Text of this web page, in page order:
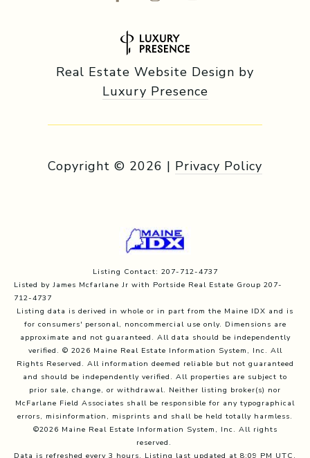
Real Estate Website Design by
Luxury Presence
Copyright © 2026 | Privacy Policy
Listing Contact: 207-712-4737
Listed by James Mcfarlane Jr with Portside Real Estate Group 207-
712-4737
Listing data is derived in whole or in part from the Maine IDX and is
for consumers' personal, noncommercial use only. Dimensions are
approximate and not guaranteed. All data should be independently
verified. © 2026 Maine Real Estate Information System, Inc. All
Rights Reserved. All information deemed reliable but not guaranteed
and should be independently verified. All properties are subject to
prior sale, change, or withdrawal. Neither listing broker(s) nor
McFarlane Field Associates shall be responsible for any typographical
errors, misinformation, misprints and shall be held totally harmless.
©2026 Maine Real Estate Information System, Inc. All rights
reserved.
Data is refreshed every 3 hours. Listing last updated at 8:09 PM UTC,